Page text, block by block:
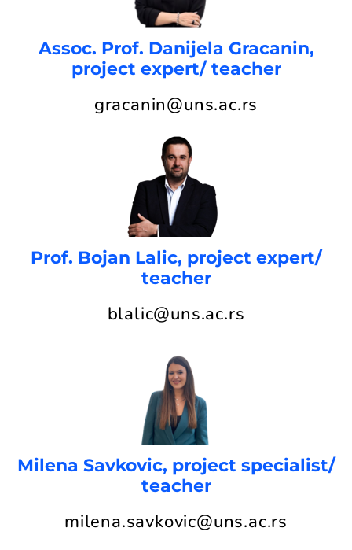
Assoc. Prof. Danijela Gracanin,
project expert/ teacher
gracanin@uns.ac.rs
Prof. Bojan Lalic, project expert/
teacher
blalic@uns.ac.rs
Milena Savkovic, project specialist/
teacher
milena.savkovic@uns.ac.rs